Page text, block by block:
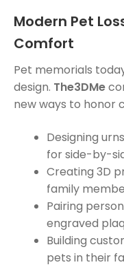
Modern Pet
Comfort
Pet memorials
design. The3DMe
new ways to honor
Designing
for side-by-
Creating 3D
family
Pairing
engraved
Building
pets in their